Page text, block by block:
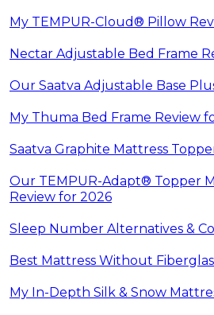
My TEMPUR-Cloud® Pillow
Nectar Adjustable Bed Frame
Our Saatva Adjustable Base
My Thuma Bed Frame Review
Saatva Graphite Mattress
Our TEMPUR-Adapt® Topper
Review for 2026
Sleep Number Alternatives &
Best Mattress Without
My In-Depth Silk & Snow